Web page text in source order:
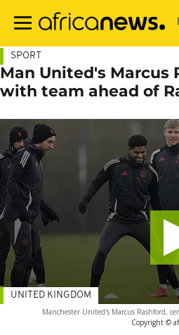
main
SPORT
Man United's Marcus
with team ahead of
Manchester United's Marcus Rashford,
Copyright ©
UNITED KINGDOM